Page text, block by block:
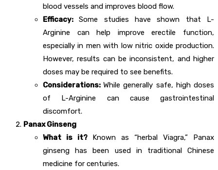
blood vessels and improves blood flow.
Efficacy:Some studies have shown that L-
Arginine can help improve erectile function,
especially in men with low nitric oxide production.
However, results can be inconsistent, and higher
doses may be required to see benefits.
Considerations:While generally safe, high doses
of L-Arginine can cause gastrointestinal
discomfort.
Panax Ginseng
What is it? Known as “herbal Viagra,” Panax
ginseng has been used in traditional Chinese
medicine for centuries.